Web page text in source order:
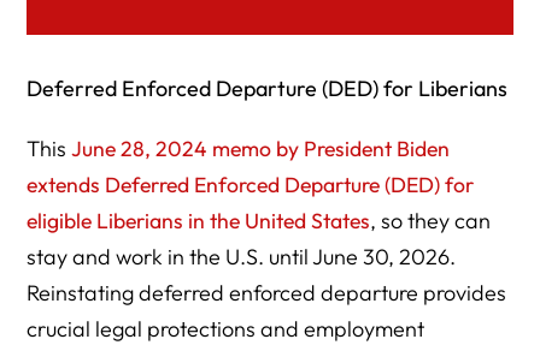
Deferred Enforced Departure (DED) for Liberians
ThisJune 28, 2024 memo by President Biden
extends Deferred Enforced Departure (DED) for
eligible Liberians in the United States, so they can
stay and work in the U.S. until June 30, 2026.
Reinstating deferred enforced departure provides
crucial legal protections and employment